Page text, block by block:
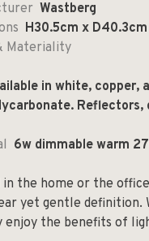
Wastberg
H30.5cm x D40.3cm
Materiality
in white, copper,
Reflectors,
6w dimmable warm
in the home or the
yet gentle definition.
the benefits of